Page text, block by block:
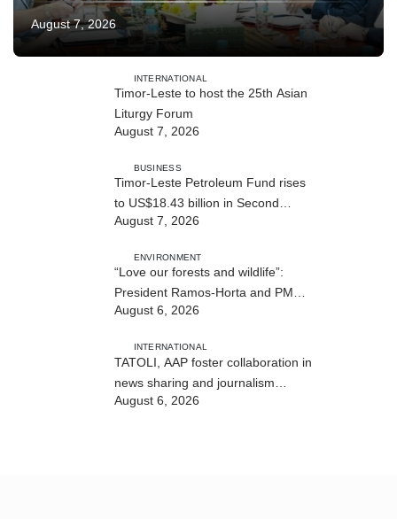
August 7, 2026
INTERNATIONAL
Timor-Leste to host the 25th Asian
Liturgy Forum
August 7, 2026
BUSINESS
Timor-Leste Petroleum Fund rises
to US$18.43 billion in Second
Quarter
August 7, 2026
ENVIRONMENT
“Love our forests and wildlife”:
President Ramos-Horta and PM
Gusmão officially open DIM Expo
August 6, 2026
INTERNATIONAL
TATOLI, AAP foster collaboration in
news sharing and journalism
training
August 6, 2026